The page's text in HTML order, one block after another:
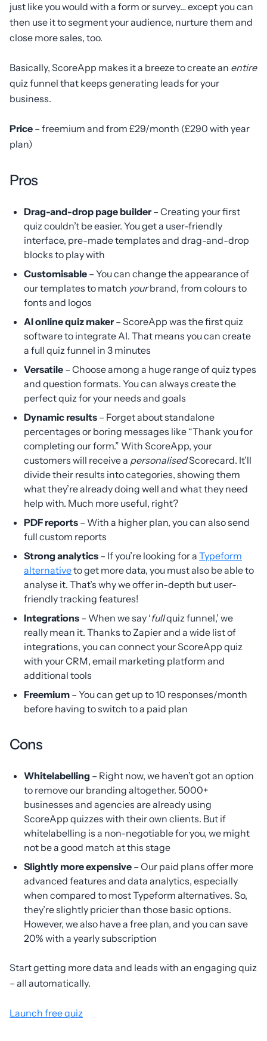
just like you would with a form or survey… except you can
then use it to segment your audience, nurture them and
close more sales, too.
Basically, ScoreApp makes it a breeze to create an entire
quiz funnel that keeps generating leads for your
business.
Price – freemium and from £29/month (£290 with year
plan)
Pros
Drag-and-drop page builder– Creating your first
quiz couldn’t be easier. You get a user-friendly
interface, pre-made templates and drag-and-drop
blocks to play with
Customisable – You can change the appearance of
our templates to match yourbrand, from colours to
fonts and logos
AI online quiz maker– ScoreApp was the first quiz
software to integrate AI. That means you can create
a full quiz funnel in 3 minutes
Versatile – Choose among a huge range of quiz types
and question formats. You can always create the
perfect quiz for your needs and goals
Dynamic results – Forget about standalone
percentages or boring messages like “Thank you for
completing our form.” With ScoreApp, your
customers will receive a personalisedScorecard. It’ll
divide their results into categories, showing them
what they’re already doing well and what they need
help with. Much more useful, right?
PDF reports – With a higher plan, you can also send
full custom reports
Strong analytics – If you’re looking for a Typeform
alternativeto get more data, you must also be able to
analyse it. That’s why we offer in-depth but user-
friendly tracking features!
Integrations – When we say ‘fullquiz funnel,’ we
really mean it. Thanks to Zapier and a wide list of
integrations, you can connect your ScoreApp quiz
with your CRM, email marketing platform and
additional tools
Freemium – You can get up to 10 responses/month
before having to switch to a paid plan
Cons
Whitelabelling – Right now, we haven’t got an option
to remove our branding altogether. 5000+
businesses and agencies are already using
ScoreApp quizzes with their own clients. But if
whitelabelling is a non-negotiable for you, we might
not be a good match at this stage
Slightly more expensive – Our paid plans offer more
advanced features and data analytics, especially
when compared to most Typeform alternatives. So,
they’re slightly pricier than those basic options.
However, we also have a free plan, and you can save
20% with a yearly subscription
Start getting more data and leads with an engaging quiz
– all automatically.
Launch free quiz